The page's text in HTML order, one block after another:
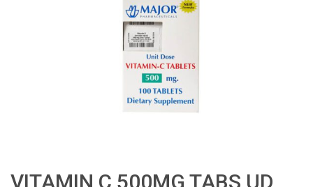
VITAMIN C 500MG TABS UD